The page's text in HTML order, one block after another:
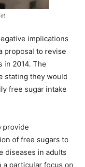
implications
proposal to revise
in 2014. The
stating they would
free sugar intake
provide
of free sugars to
diseases in adults
a particular focus on